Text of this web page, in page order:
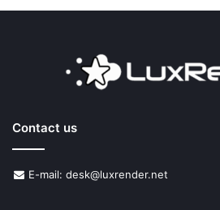
Contact us
E-mail: desk@luxrender.net